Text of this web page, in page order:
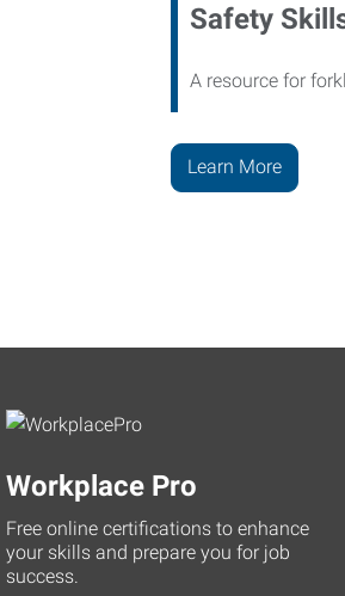
Safety
A resource for
Learn More
Workplace Pro
Free online certifications to enhance
your skills and prepare you for job
success.